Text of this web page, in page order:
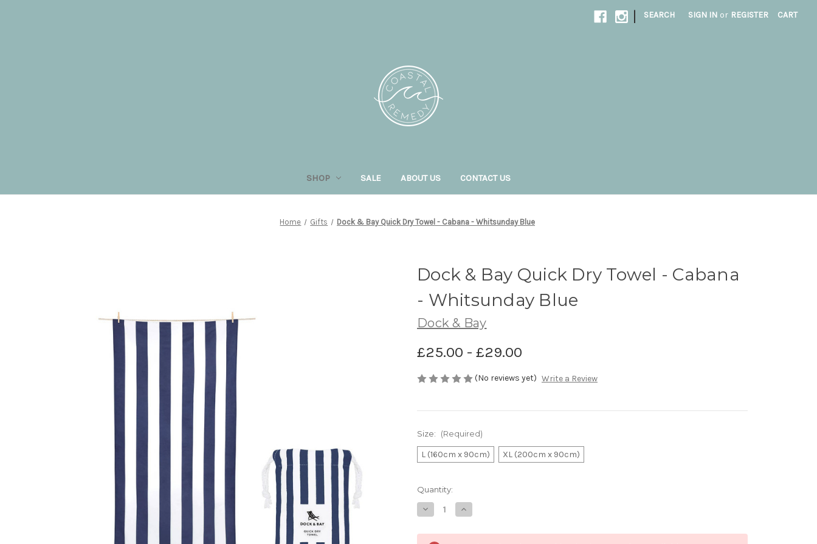
| SEARCH SIGN IN or REGISTER CART
SHOP SALE ABOUT US CONTACT US
Home Gifts Dock & Bay Quick Dry Towel - Cabana - Whitsunday Blue
Dock & Bay Quick Dry Towel - Cabana
- Whitsunday Blue
Dock & Bay
£25.00 - £29.00
(No reviews yet) Write a Review
Size: (Required)
L (160cm x 90cm) XL (200cm x 90cm)
Current
Stock:
Quantity:
Decrease
Quantity
Dock
Increase
Quantity
Dock